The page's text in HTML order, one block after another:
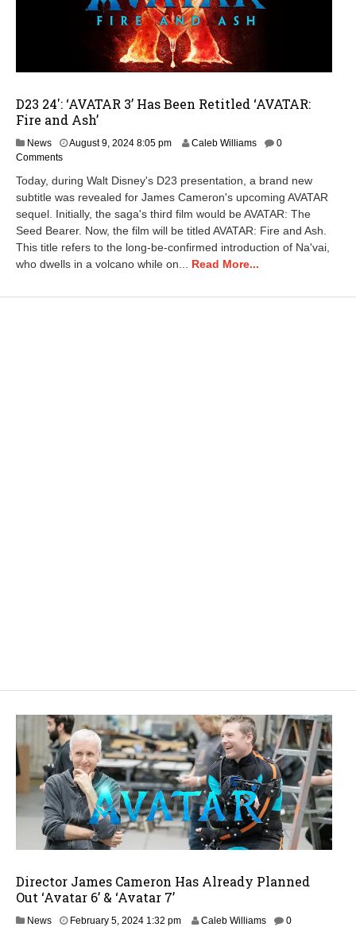
D23 24′: ‘AVATAR 3’ Has Been Retitled ‘AVATAR:
Fire and Ash’
News August 9, 2024 8:05 pm Caleb Williams
0
Comments
Today, during Walt Disney's D23 presentation, a brand new
subtitle was revealed for James Cameron's upcoming AVATAR
sequel. Initially, the saga's third film would be AVATAR: The
Seed Bearer. Now, the film will be titled AVATAR: Fire and Ash.
This title refers to the long-be-confirmed introduction of Na'vai,
who dwells in a volcano while on... Read More...
Director James Cameron Has Already Planned
Out ‘Avatar 6’ & ‘Avatar 7’
News February 5, 2024 1:32 pmF
Caleb Williams
0